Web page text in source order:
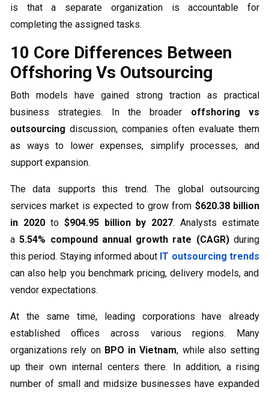
is that a separate organization is accountable for
completing the assigned tasks.
10 Core Differences Between
Offshoring Vs Outsourcing
Both models have gained strong traction as practical
business strategies. In the broader offshoring vs
outsourcing discussion, companies often evaluate them
as ways to lower expenses, simplify processes, and
support expansion.
The data supports this trend. The global outsourcing
services market is expected to grow from $620.38 billion
in 2020to $904.95 billion by 2027. Analysts estimate
a5.54% compound annual growth rate (CAGR)during
this period. Staying informed about IT outsourcing trends
can also help you benchmark pricing, delivery models, and
vendor expectations.
At the same time, leading corporations have already
established offices across various regions. Many
organizations rely on BPO in Vietnam, while also setting
up their own internal centers there. In addition, a rising
number of small and midsize businesses have expanded